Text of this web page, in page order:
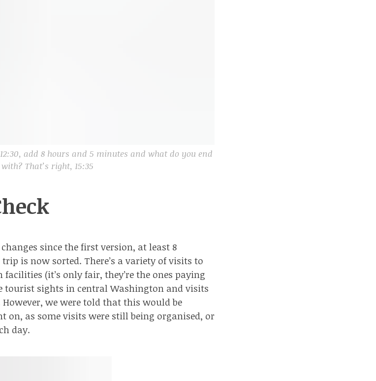
add 8 hours and 5 minutes and what do you end
with? That’s right, 15:35
since the first version, at least 8
trip is now sorted. There’s a variety of visits to
facilities (it’s only fair, they’re the ones paying
tourist sights in central Washington and visits
we were told that this would be
on, as some visits were still being organised, or
day.